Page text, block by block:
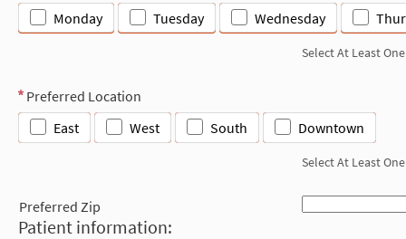
Monday Tuesday Wednesday
Select At Least One
Preferred Location
East
West South Downtown
Select At Least One
Preferred Zip
Patient information: